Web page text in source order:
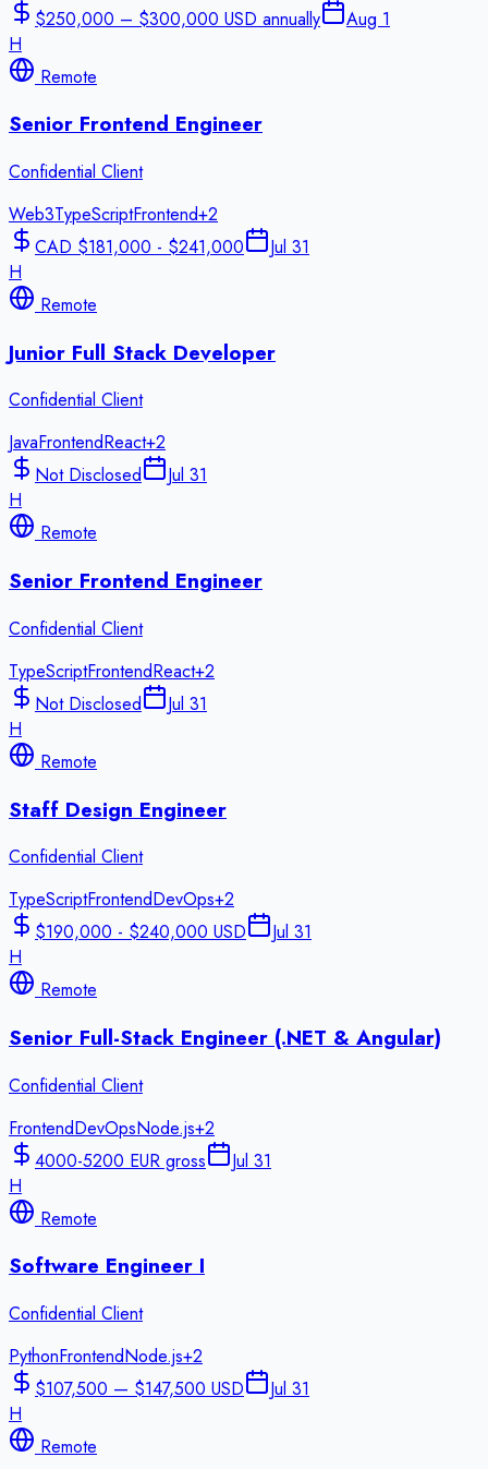
$250,000 – $300,000 USD annually
Aug 1
H
Remote
Senior Frontend Engineer
Confidential Client
Web3TypeScriptFrontend+2
CAD $181,000 - $241,000
Jul 31
H
Remote
Junior Full Stack Developer
Confidential Client
JavaFrontendReact+2
Not Disclosed
Jul 31
H
Remote
Senior Frontend Engineer
Confidential Client
TypeScriptFrontendReact+2
Not Disclosed
Jul 31
H
Remote
Staff Design Engineer
Confidential Client
TypeScriptFrontendDevOps+2
$190,000 - $240,000 USD
Jul 31
H
Remote
Senior Full-Stack Engineer (.NET & Angular)
Confidential Client
FrontendDevOpsNode.js+2
4000-5200 EUR gross
Jul 31
H
Remote
Software Engineer I
Confidential Client
PythonFrontendNode.js+2
$107,500 — $147,500 USD
Jul 31
H
Remote